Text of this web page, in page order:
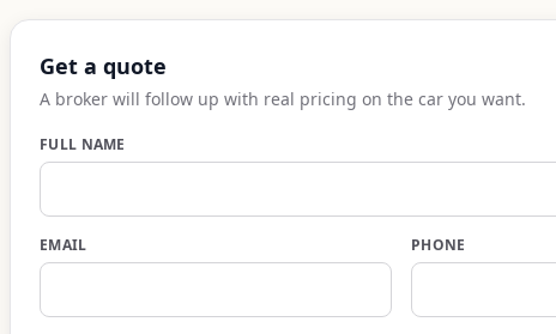
Get a quote
A broker will follow up with real pricing on the car you want.
FULL NAME
EMAIL PHONE